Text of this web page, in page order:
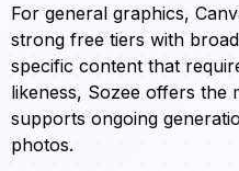
For general graphics,
strong free tiers with
specific content that
likeness, Sozee offers the
supports ongoing
photos.